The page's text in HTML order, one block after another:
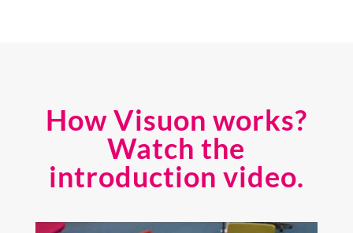
How Visuon works?
Watch the
introduction video.